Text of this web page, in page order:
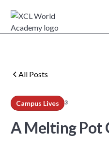
All Posts
Campus Lives 3
A Melting Pot